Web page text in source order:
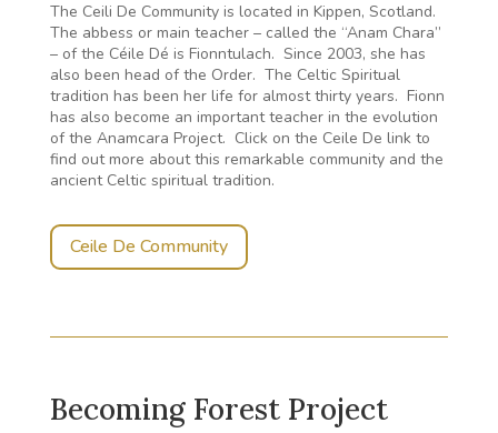
The Ceili De Community is located in Kippen, Scotland.
The abbess or main teacher – called the “Anam Chara”
– of the Céile Dé is Fionntulach. Since 2003, she has
also been head of the Order. The Celtic Spiritual
tradition has been her life for almost thirty years. Fionn
has also become an important teacher in the evolution
of the Anamcara Project. Click on the Ceile De link to
find out more about this remarkable community and the
ancient Celtic spiritual tradition.
Ceile De Community
Becoming Forest Project